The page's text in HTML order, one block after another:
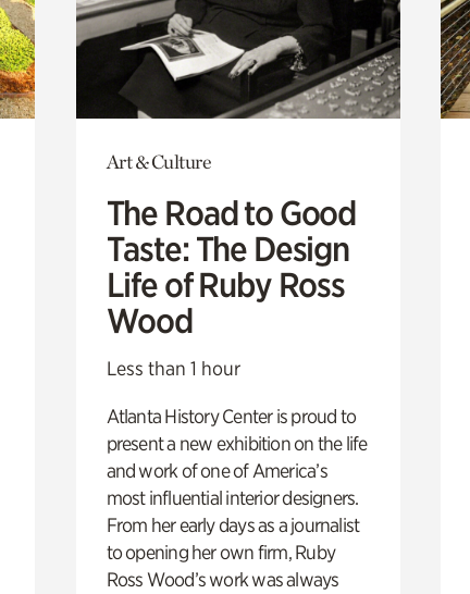
Art & Culture
The Road to Good
Taste: The Design
Life of Ruby Ross
Wood
Less than 1 hour
Atlanta History Center is proud to
present a new exhibition on the life
and work of one of America’s
most influential interior designers.
From her early days as a journalist
to opening her own firm, Ruby
Ross Wood’s work was always